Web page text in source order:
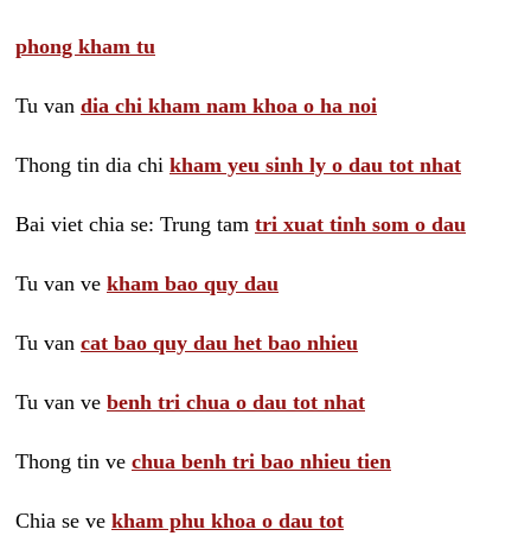
phong kham tu
Tu van dia chi kham nam khoa o ha noi
Thong tin dia chi kham yeu sinh ly o dau tot nhat
Bai viet chia se: Trung tam tri xuat tinh som o dau
Tu van ve kham bao quy dau
Tu van cat bao quy dau het bao nhieu
Tu van ve benh tri chua o dau tot nhat
Thong tin ve chua benh tri bao nhieu tien
Chia se ve kham phu khoa o dau tot